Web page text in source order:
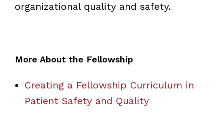
organizational quality and safety.
More About the Fellowship
Creating a Fellowship Curriculum in
Patient Safety and Quality